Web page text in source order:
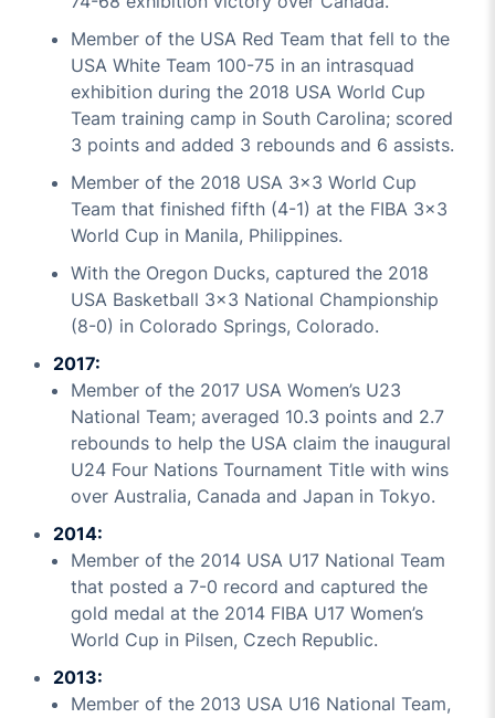
Member of the USA Red Team that fell to the
USA White Team 100-75 in an intrasquad
exhibition during the 2018 USA World Cup
Team training camp in South Carolina; scored
3 points and added 3 rebounds and 6 assists.
Member of the 2018 USA 3x3 World Cup
Team that finished fifth (4-1) at the FIBA 3x3
World Cup in Manila, Philippines.
With the Oregon Ducks, captured the 2018
USA Basketball 3x3 National Championship
(8-0) in Colorado Springs, Colorado.
2017:
Member of the 2017 USA Women’s U23
National Team; averaged 10.3 points and 2.7
rebounds to help the USA claim the inaugural
U24 Four Nations Tournament Title with wins
over Australia, Canada and Japan in Tokyo.
2014:
Member of the 2014 USA U17 National Team
that posted a 7-0 record and captured the
gold medal at the 2014 FIBA U17 Women’s
World Cup in Pilsen, Czech Republic.
2013:
Member of the 2013 USA U16 National Team,